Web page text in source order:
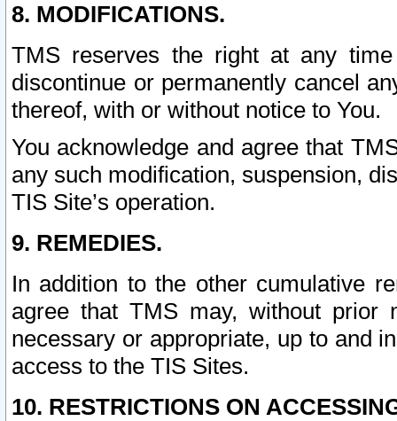
8. MODIFICATIONS.
TMS reserves the right at any
discontinue or permanently cancel
thereof, with or without notice to You.
You acknowledge and agree that
any such modification, suspension,
TIS Site’s operation.
9. REMEDIES.
In addition to the other cumulative
agree that TMS may, without prior
necessary or appropriate, up to and
access to the TIS Sites.
10. RESTRICTIONS ON